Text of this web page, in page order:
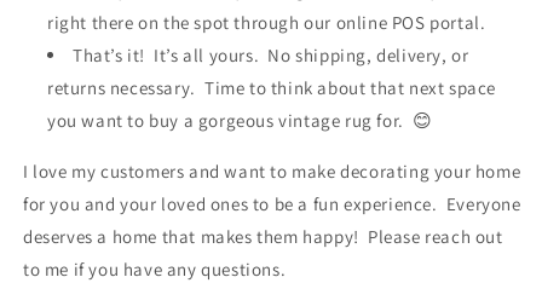
right there on the spot through our online POS portal.
That’s it! It’s all yours. No shipping, delivery, or
returns necessary. Time to think about that next space
you want to buy a gorgeous vintage rug for. 😊
I love my customers and want to make decorating your home
for you and your loved ones to be a fun experience. Everyone
deserves a home that makes them happy! Please reach out
to me if you have any questions.